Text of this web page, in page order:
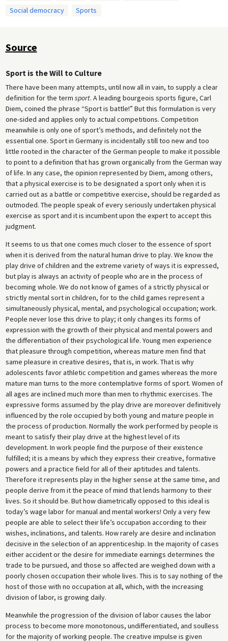
Social democracy
Sports
Source
Sport is the Will to Culture
There have been many attempts, until now all in vain, to supply a clear
definition for the term sport. A leading bourgeois sports figure, Carl
Diem, coined the phrase “Sport is battle!” But this formulation is very
one-sided and applies only to actual competitions. Competition
meanwhile is only one of sport’s methods, and definitely not the
essential one. Sport in Germany is incidentally still too new and too
little rooted in the character of the German people to make it possible
to point to a definition that has grown organically from the German way
of life. In any case, the opinion represented by Diem, among others,
that a physical exercise is to be designated a sport only when it is
carried out as a battle or competitive exercise, should be regarded as
outmoded. The people speak of every seriously undertaken physical
exercise as sport and it is incumbent upon the expert to accept this
judgment.
It seems to us that one comes much closer to the essence of sport
when it is derived from the natural human drive to play. We know the
play drive of children and the extreme variety of ways it is expressed,
but play is always an activity of people who are in the process of
becoming whole. We do not know of games of a strictly physical or
strictly mental sort in children, for to the child games represent a
simultaneously physical, mental, and psychological occupation; work.
People never lose this drive to play; it only changes its forms of
expression with the growth of their physical and mental powers and
the differentiation of their psychological life. Young men experience
that pleasure through competition, whereas mature men find that
same pleasure in creative desires, that is, in work. That is why
adolescents favor athletic competition and games whereas the more
mature man turns to the more contemplative forms of sport. Women of
all ages are inclined much more than men to rhythmic exercises. The
expressive forms assumed by the play drive are moreover definitively
influenced by the role occupied by both young and mature people in
the process of production. Normally the work performed by people is
meant to satisfy their play drive at the highest level of its
development. In work people find the purpose of their existence
fulfilled; it is a means by which they express their creative, formative
powers and a practice field for all of their aptitudes and talents.
Therefore it represents play in the higher sense at the same time, and
people derive from it the peace of mind that lends harmony to their
lives. So it should be. But how diametrically opposed to this ideal is
today’s wage labor for manual and mental workers! Only a very few
people are able to select their life’s occupation according to their
wishes, inclinations, and talents. How rarely are desire and inclination
decisive in the selection of an apprenticeship. In the majority of cases
either accident or the desire for immediate earnings determines the
trade to be pursued, and those so affected are weighed down with a
poorly chosen occupation their whole lives. This is to say nothing of the
host of those with no occupation at all, which, with the increasing
division of labor, is growing daily.
Meanwhile the progression of the division of labor causes the labor
process to become more monotonous, undifferentiated, and soulless
for the majority of working people. The creative impulse is given